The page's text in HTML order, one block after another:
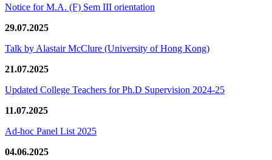
Notice for M.A. (F) Sem III orientation
29.07.2025
Talk by Alastair McClure (University of Hong Kong)
21.07.2025
Updated College Teachers for Ph.D Supervision 2024-25
11.07.2025
Ad-hoc Panel List 2025
04.06.2025